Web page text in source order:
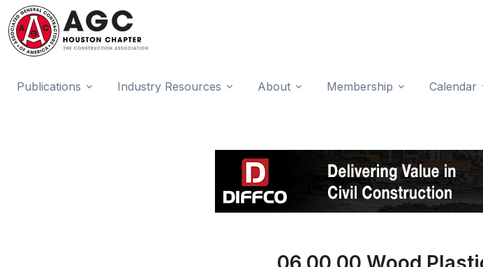
Publications Industry Resources About Membership Calendar